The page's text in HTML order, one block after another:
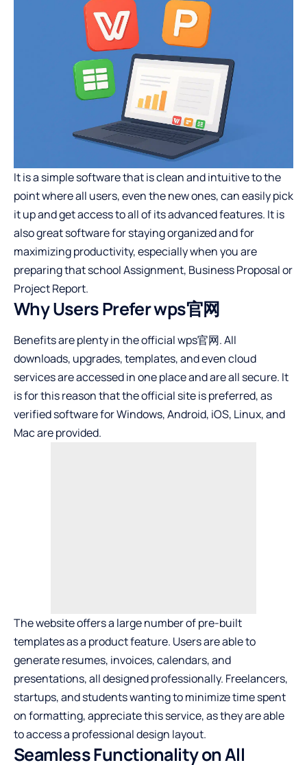
It is a simple software that is clean and intuitive to the
point where all users, even the new ones, can easily pick
it up and get access to all of its advanced features. It is
also great software for staying organized and for
maximizing productivity, especially when you are
preparing that school Assignment, Business Proposal or
Project Report.
Why Users Prefer wps官网
Benefits are plenty in the official wps官网. All
downloads, upgrades, templates, and even cloud
services are accessed in one place and are all secure. It
is for this reason that the official site is preferred, as
verified software for Windows, Android, iOS, Linux, and
Mac are provided.
The website offers a large number of pre-built
templates as a product feature. Users are able to
generate resumes, invoices, calendars, and
presentations, all designed professionally. Freelancers,
startups, and students wanting to minimize time spent
on formatting, appreciate this service, as they are able
to access a professional design layout.
Seamless Functionality on All